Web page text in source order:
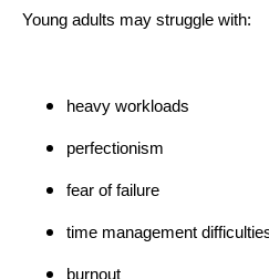
Young adults may struggle with:
heavy workloads
perfectionism
fear of failure
time management
burnout